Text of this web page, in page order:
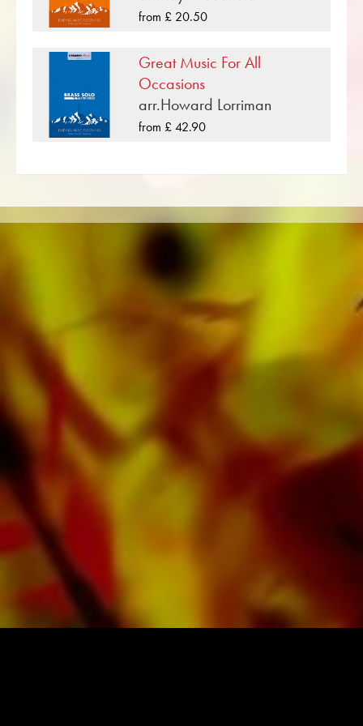
bands such as the Black Dyke Band, Cory
Band, Brighouse & Rastrick Band or the
Obrasso Records. All sound carriers are also
available digitally on the popular portals of
Apple, Amazon, Google, Spotify and other
providers worldwide.
quality paper. The slightly yellowish note paper
offers a good contrast and is easy on the eyes
in difficult lighting conditions. Delivery to
private customers worldwide is free of shipping
from £ 20.50
Great Music For All
Occasions
arr.Howard Lorriman
from £ 42.90